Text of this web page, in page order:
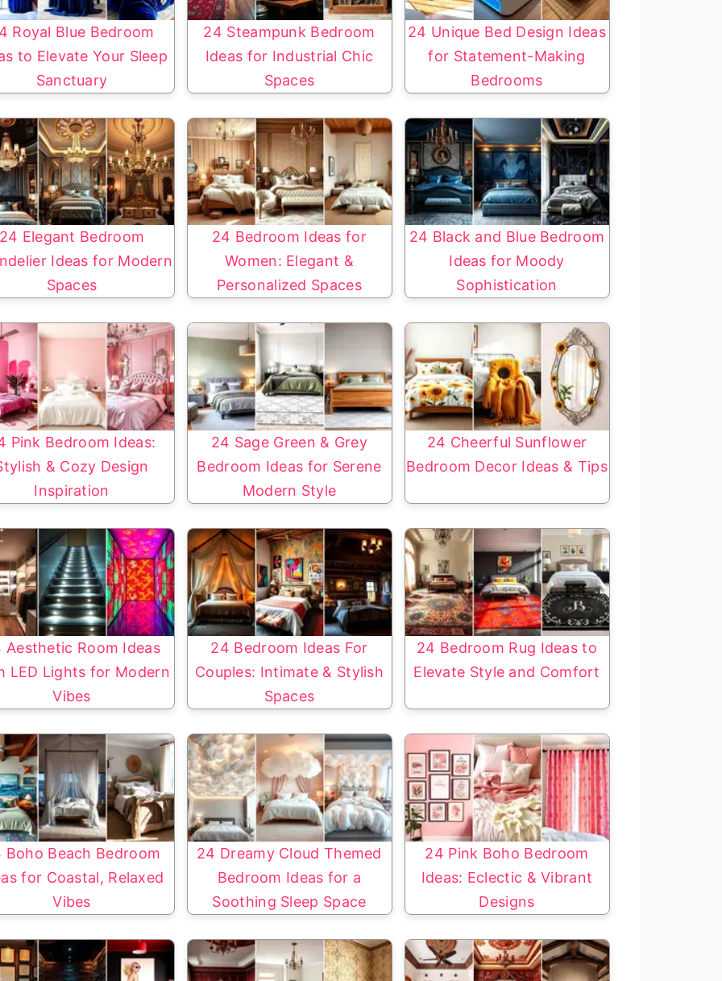
Royal Blue Bedroom
to Elevate Your Sleep
Sanctuary
24 Steampunk Bedroom
Ideas for Industrial Chic
Spaces
24 Unique Bed Design Ideas
for Statement-Making
Bedrooms
Elegant Bedroom
Ideas for Modern
Spaces
24 Bedroom Ideas for
Women: Elegant &
Personalized Spaces
24 Black and Blue Bedroom
Ideas for Moody
Sophistication
Pink Bedroom Ideas:
& Cozy Design
Inspiration
24 Sage Green & Grey
Bedroom Ideas for Serene
Modern Style
24 Cheerful Sunflower
Bedroom Decor Ideas & Tips
Aesthetic Room Ideas
LED Lights for Modern
Vibes
24 Bedroom Ideas For
Couples: Intimate & Stylish
Spaces
24 Bedroom Rug Ideas to
Elevate Style and Comfort
Boho Beach Bedroom
for Coastal, Relaxed
Vibes
24 Dreamy Cloud Themed
Bedroom Ideas for a
Soothing Sleep Space
24 Pink Boho Bedroom
Ideas: Eclectic & Vibrant
Designs